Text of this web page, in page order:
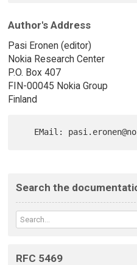
Author's Address
Pasi Eronen (editor)
Nokia Research Center
P.O. Box 407
FIN-00045 Nokia Group
Finland
Search the
RFC 5469